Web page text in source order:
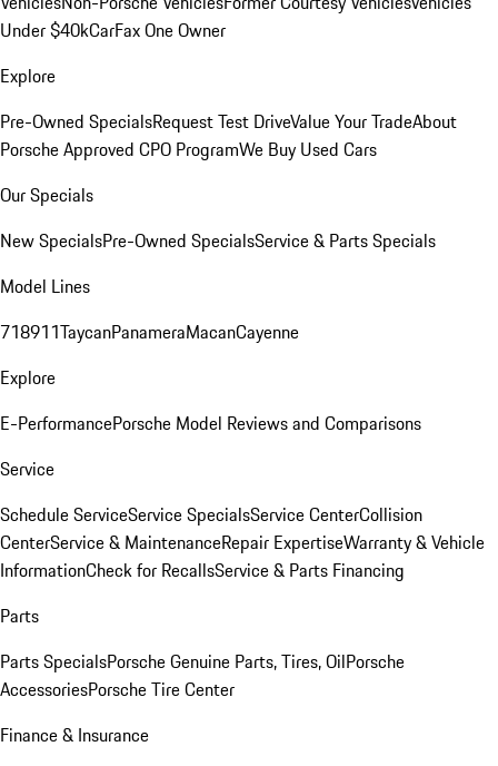
Under $40kCarFax One Owner
Explore
Pre-Owned SpecialsRequest Test DriveValue Your TradeAbout
Porsche Approved CPO ProgramWe Buy Used Cars
Our Specials
New SpecialsPre-Owned SpecialsService & Parts Specials
Model Lines
718911TaycanPanameraMacanCayenne
Explore
E-PerformancePorsche Model Reviews and Comparisons
Service
Schedule ServiceService SpecialsService CenterCollision
CenterService & MaintenanceRepair ExpertiseWarranty & Vehicle
InformationCheck for RecallsService & Parts Financing
Parts
Parts SpecialsPorsche Genuine Parts, Tires, OilPorsche
AccessoriesPorsche Tire Center
Finance & Insurance